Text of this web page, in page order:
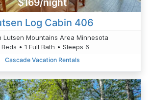
$169/night
Log Cabin 406
Lutsen Mountains Area Minnesota
Beds • 1 Full Bath • Sleeps 6
Cascade Vacation Rentals